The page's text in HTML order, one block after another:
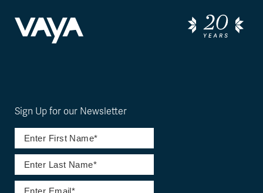
Sign Up for our Newsletter